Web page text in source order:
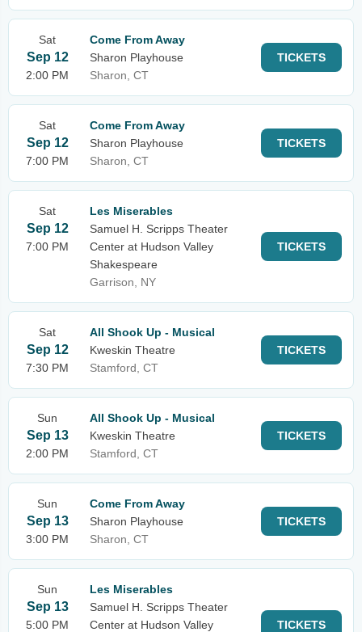
Sat
Sep 12
2:00 PM
Come From Away
Sharon Playhouse
Sharon, CT
TICKETS
Sat
Sep 12
7:00 PM
Come From Away
Sharon Playhouse
Sharon, CT
TICKETS
Sat
Sep 12
7:00 PM
Les Miserables
Samuel H. Scripps Theater
Center at Hudson Valley
Shakespeare
Garrison, NY
TICKETS
Sat
Sep 12
7:30 PM
All Shook Up - Musical
Kweskin Theatre
Stamford, CT
TICKETS
Sun
Sep 13
2:00 PM
All Shook Up - Musical
Kweskin Theatre
Stamford, CT
TICKETS
Sun
Sep 13
3:00 PM
Come From Away
Sharon Playhouse
Sharon, CT
TICKETS
Sun
Sep 13
5:00 PM
Les Miserables
Samuel H. Scripps Theater
Center at Hudson Valley
TICKETS